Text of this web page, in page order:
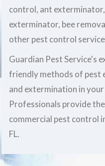
control, ant
exterminator, bee
other pest control
Guardian Pest Service's
friendly methods of pest
and extermination in
Professionals provide
commercial pest control
FL.